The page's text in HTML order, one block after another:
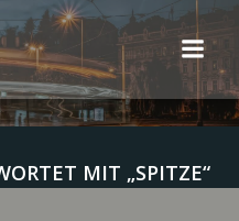
MIT „SPITZE“